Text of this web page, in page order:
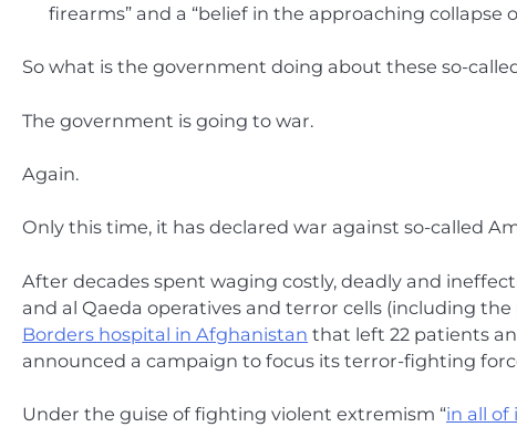
firearms” and a “belief in the approaching collapse
So what is the government doing about these so-
The government is going to war.
Again.
Only this time, it has declared war against so-called
After decades spent waging costly, deadly and
and al Qaeda operatives and terror cells (including the
Borders hospital in Afghanistan that left 22 patients
announced a campaign to focus its terror-fighting
Under the guise of fighting violent extremism “in all